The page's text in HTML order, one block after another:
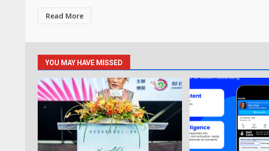
Read More
YOU MAY HAVE MISSED